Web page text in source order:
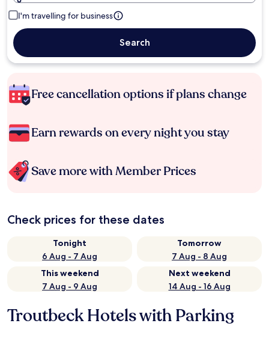
I'm travelling for business
Search
Free cancellation options if plans change
Earn rewards on every night you stay
Save more with Member Prices
Check prices for these dates
Tonight
6 Aug - 7 Aug
Tomorrow
7 Aug - 8 Aug
This weekend
7 Aug - 9 Aug
Next weekend
14 Aug - 16 Aug
Troutbeck Hotels with Parking